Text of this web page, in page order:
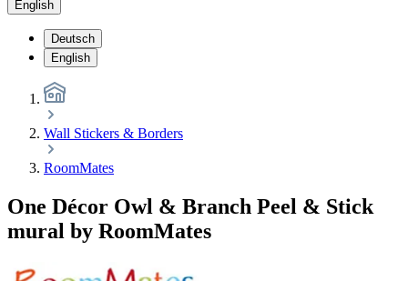
English
Deutsch
English
Wall Stickers & Borders
RoomMates
One Décor Owl & Branch Peel & Stick
mural by RoomMates